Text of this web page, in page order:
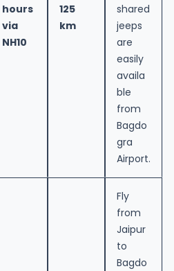
hours
via
NH10
125
km
shared
jeeps
are
easily
availa
ble
from
Bagdo
gra
Airport.
Fly
from
Jaipur
to
Bagdo